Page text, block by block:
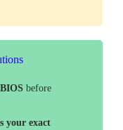
before
your exact